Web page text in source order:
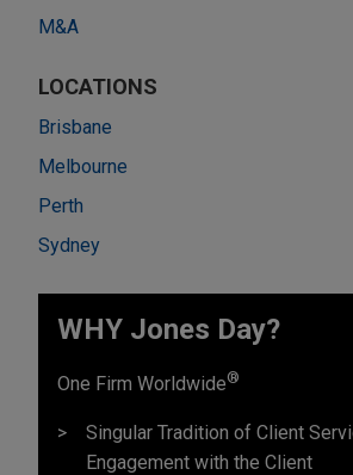
M&A
LOCATIONS
Brisbane
Melbourne
Perth
Sydney
WHY Jones Day?
One Firm Worldwide®
Singular Tradition of Client
Engagement with the Client